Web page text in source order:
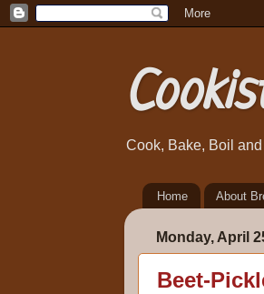
Cook, Bake, Boil
Home About
Monday, April
Beet-